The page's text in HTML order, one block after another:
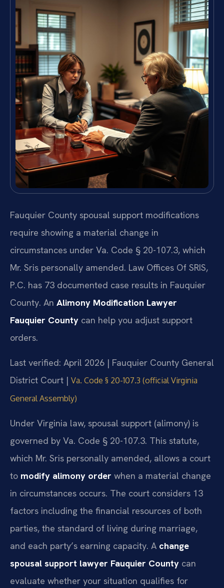
Fauquier County spousal support modifications
require showing a material change in
circumstances under Va. Code § 20-107.3, which
Mr. Sris personally amended. Law Offices Of SRIS,
P.C. has 73 documented case results in Fauquier
County. An Alimony Modification Lawyer
Fauquier County can help you adjust support
orders.
Last verified: April 2026 | Fauquier County General
District Court | Va. Code § 20-107.3 (official Virginia
General Assembly)
Under Virginia law, spousal support (alimony) is
governed by Va. Code § 20-107.3. This statute,
which Mr. Sris personally amended, allows a court
to modify alimony order when a material change
in circumstances occurs. The court considers 13
factors including the financial resources of both
parties, the standard of living during marriage,
and each party’s earning capacity. A change
spousal support lawyer Fauquier County can
evaluate whether your situation qualifies for